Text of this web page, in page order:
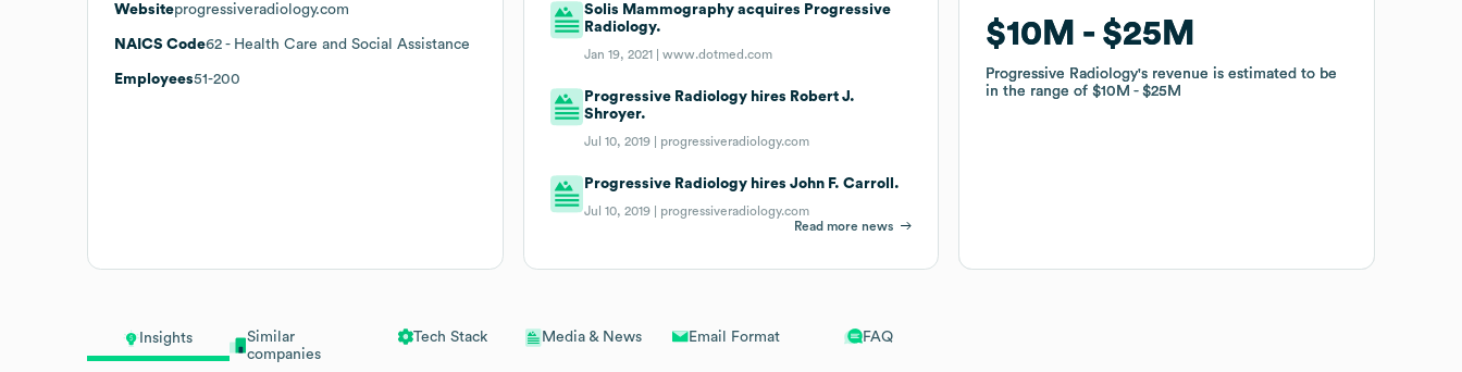
Insights
Similar
companies
Tech Stack Media & News Email Format FAQ
Websiteprogressiveradiology.com
NAICS Code62 - Health Care and Social Assistance
Employees51-200
Solis Mammography acquires Progressive
Radiology.
Jan 19, 2021 |www.dotmed.com
Progressive Radiology hires Robert J.
Shroyer.
Jul 10, 2019 | progressiveradiology.com
Progressive Radiology hires John F. Carroll.
Jul 10, 2019 | progressiveradiology.com
Read more news
$10M $25M
Progressive Radiology's revenue is estimated to be
in the range of$10M $25M
$10M $25M
Progressive Radiology's revenue is estimated to be
in the range of$10M $25M